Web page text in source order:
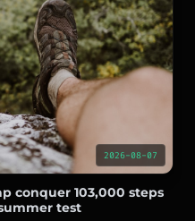
2026-08-07
conquer 103,000 steps
test